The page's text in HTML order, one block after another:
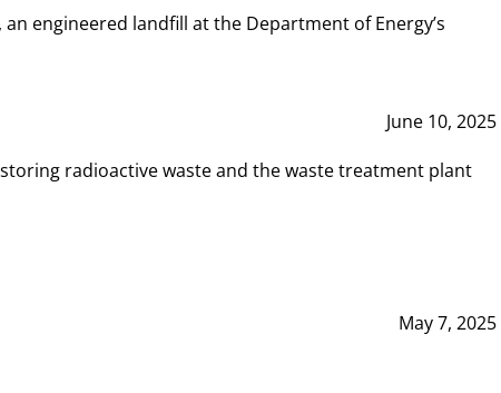
engineered landfill at the Department of Energy’s
June 10, 2025
radioactive waste and the waste treatment plant
May 7, 2025